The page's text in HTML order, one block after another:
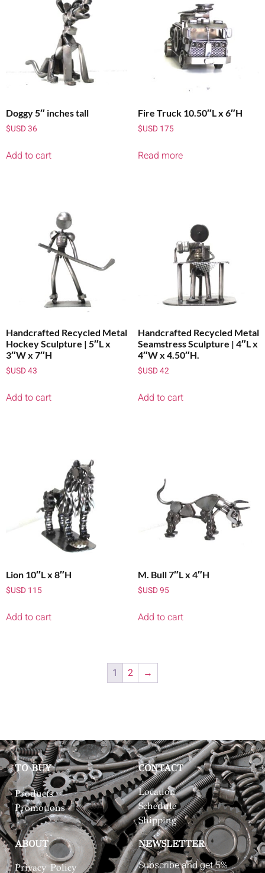
Doggy 5″ inches tall
$USD36
Add to cart
Fire Truck 10.50″L x 6″H
$USD175
Read more
Handcrafted Recycled Metal
Hockey Sculpture | 5″L x
3″W x 7″H
$USD43
Add to cart
Handcrafted Recycled Metal
Seamstress Sculpture | 4″L x
4″W x 4.50″H.
$USD42
Add to cart
Lion 10″L x 8″H
$USD 115
Add to cart
M. Bull 7″L x 4″H
$USD95
Add to cart
1 2 →
TO BUY
Products
Promotions
CONTACT
Location
Schedule
Shipping
ABOUT
Privacy Policy
NEWSLETTER
Subscribe and get 5%